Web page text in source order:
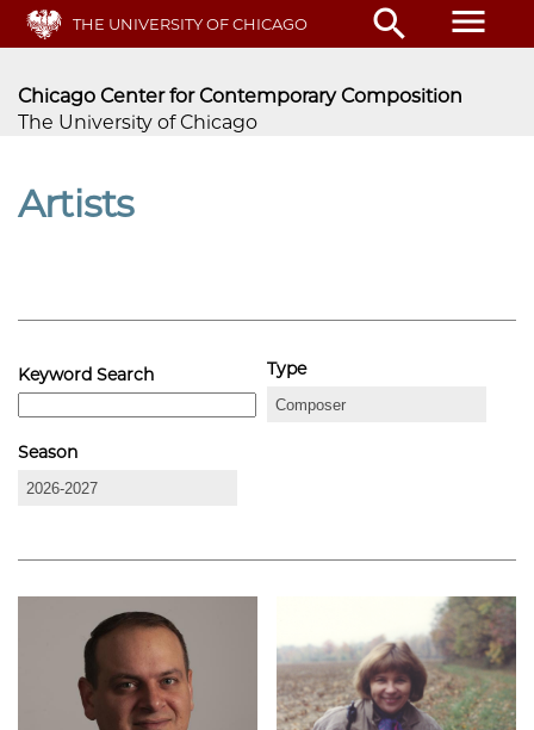
Skip
THE UNIVERSITY OF CHICAGO search menu
Chicago Center for Contemporary Composition
The University of Chicago
Artists
Keyword Search Type
Season